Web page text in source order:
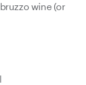
wine (or